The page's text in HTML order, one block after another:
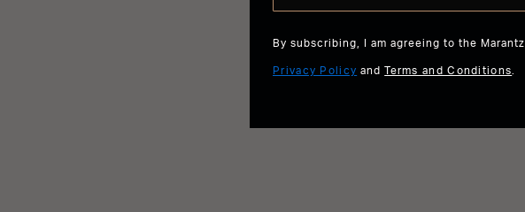
By subscribing, I am agreeing to the Marantz
Privacy Policy andTerms and Conditions